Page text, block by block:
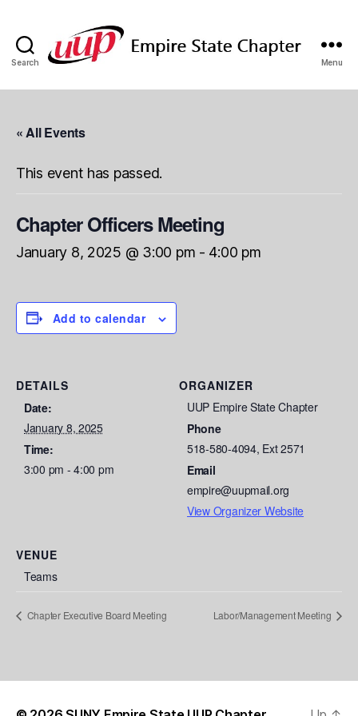
Search
Empire
Menu
« All Events
This event has passed.
Chapter Officers Meeting
January 8, 2025 @ 3:00 pm - 4:00 pm
Add to calendar
DETAILS
Date:
January 8, 2025
Time:
3:00 pm - 4:00 pm
ORGANIZER
UUP Empire State Chapter
Phone
518-580-4094, Ext 2571
Email
empire@uupmail.org
View Organizer Website
VENUE
Teams
Chapter Executive Board Meeting Labor/Management Meeting